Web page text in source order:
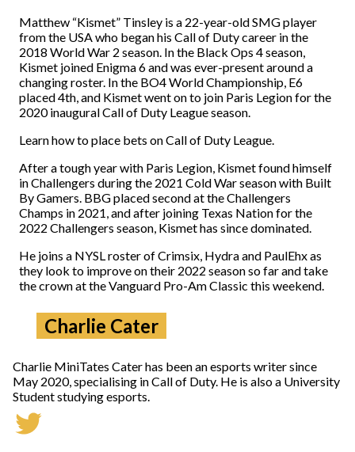
Matthew “Kismet” Tinsley is a 22-year-old SMG player
from the USA who began his Call of Duty career in the
2018 World War 2 season. In the Black Ops 4 season,
Kismet joined Enigma 6 and was ever-present around a
changing roster. In the BO4 World Championship, E6
placed 4th, and Kismet went on to join Paris Legion for the
2020 inaugural Call of Duty League season.
Learn how to place bets on Call of Duty League.
After a tough year with Paris Legion, Kismet found himself
in Challengers during the 2021 Cold War season with Built
By Gamers. BBG placed second at the Challengers
Champs in 2021, and after joining Texas Nation for the
2022 Challengers season, Kismet has since dominated.
He joins a NYSL roster of Crimsix, Hydra and PaulEhx as
they look to improve on their 2022 season so far and take
the crown at the Vanguard Pro-Am Classic this weekend.
Charlie Cater
Charlie MiniTates Cater has been an esports writer since
May 2020, specialising in Call of Duty. He is also a University
Student studying esports.